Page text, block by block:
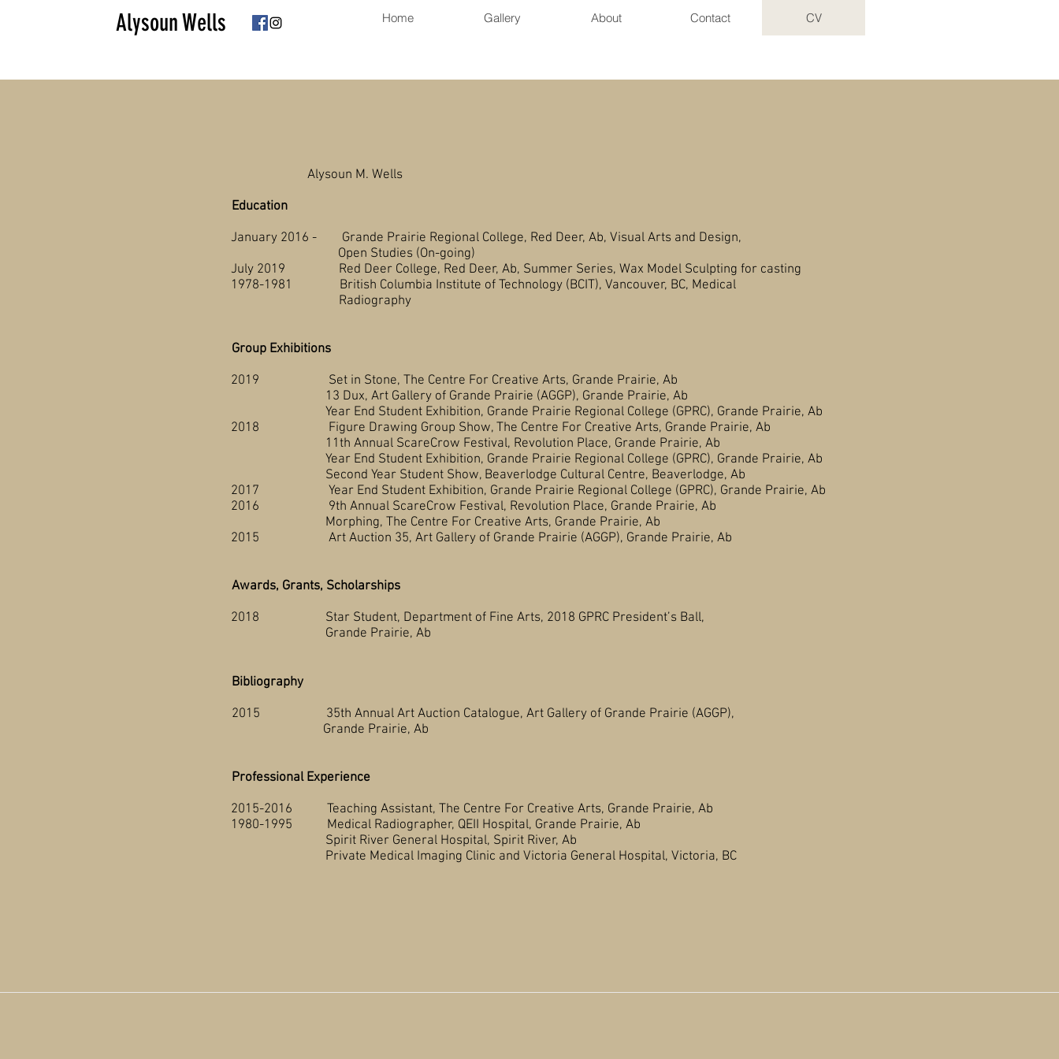
Button
Alysoun Wells Home Gallery About Contact CV
Alysoun M. Wells
Education
January 2016 - Grande Prairie Regional College, Red Deer, Ab, Visual Arts and Design,
Open Studies (On-going)
July 2019 Red Deer College, Red Deer, Ab, Summer Series, Wax Model Sculpting for casting
1 978-1981 British Columbia Institute of Technology (BCIT), Vancouver, BC, Medical
Radiography
Group Exhibitions
2019 Set in Stone, The Centre For Creative Arts, Grande Prairie, Ab
13 Dux, Art Gallery of Grande Prairie (AGGP), Grande Prairie, Ab
Year End Student Exhibition, Grande Prairie Regional College (GPRC), Grande Prairie, Ab
2018 Figure Drawing Group Show, The Centre For Creative Arts, Grande Prairie, Ab
11th Annual ScareCrow Festival, Revolution Place, Grande Prairie, Ab
Year End Student Exhibition, Grande Prairie Regional College (GPRC), Grande Prairie, Ab
Second Year Student Show, Beaverlodge Cultural Centre, Beaverlodge, Ab
2017 Year End Student Exhibition, Grande Prairie Regional College (GPRC), Grande Prairie, Ab
2016 9th Annual ScareCrow Festival, Revolution Place, Grande Prairie, Ab
Morphing, The Centre For Creative Arts, Grande Prairie, Ab
2015 Art Auction 35, Art Gallery of Grande Prairie (AGGP), Grande Prairie, Ab
Awards, Grants, Scholarships
2018 Star Student, Department of Fine Arts, 2018 GPRC President’s Ball,
Grande Prairie, Ab
Bibliography
2015 35th Annual Art Auction Catalogue, Art Gallery of Grande Prairie (AGGP),
Grande Prairie, Ab
Professional Experience
2015-2016 Teaching Assistant, The Centre For Creative Arts, Grande Prairie, Ab
1980-1995 Medical Radiographer, QEII Hospital, Grande Prairie, Ab
Spirit River General Hospital, Spirit River, Ab
Private Medical Imaging Clinic and Victoria General Hospital, Victoria, BC